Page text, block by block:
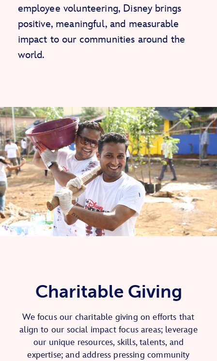
employee volunteering, Disney brings
positive, meaningful, and measurable
impact to our communities around the
world.
Charitable Giving
We focus our charitable giving on efforts that
align to our social impact focus areas; leverage
our unique resources, skills, talents, and
expertise; and address pressing community